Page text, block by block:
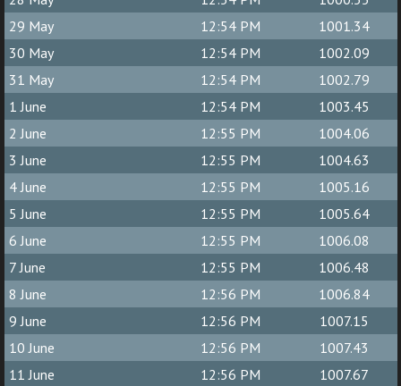
29 May
12:54 PM
1001.34
30 May
12:54 PM
1002.09
31 May
12:54 PM
1002.79
1 June
12:54 PM
1003.45
2 June
12:55 PM
1004.06
3 June
12:55 PM
1004.63
4 June
12:55 PM
1005.16
5 June
12:55 PM
1005.64
6 June
12:55 PM
1006.08
7 June
12:55 PM
1006.48
8 June
12:56 PM
1006.84
9 June
12:56 PM
1007.15
10 June
12:56 PM
1007.43
11 June
12:56 PM
1007.67